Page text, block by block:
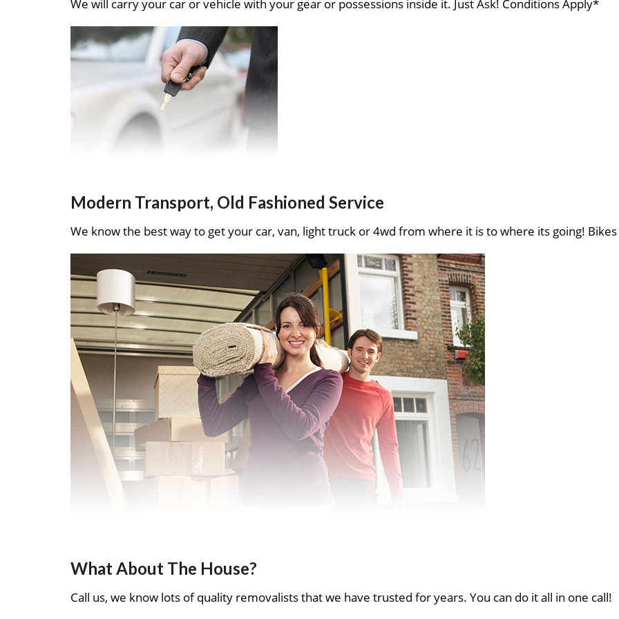
We will carry your car or vehicle with your gear or possessions inside it. Just Ask! Conditions Apply*
Modern Transport, Old Fashioned Service
We know the best way to get your car, van, light truck or 4wd from where it is to where its going! Bikes
What About The House?
Call us, we know lots of quality removalists that we have trusted for years. You can do it all in one call!